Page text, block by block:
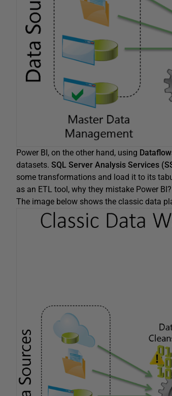
Power BI, on the other hand, using
datasets. SQL Server Analysis Services
some transformations and load it to its
as an ETL tool, why they mistake Power BI?
The image below shows the classic data